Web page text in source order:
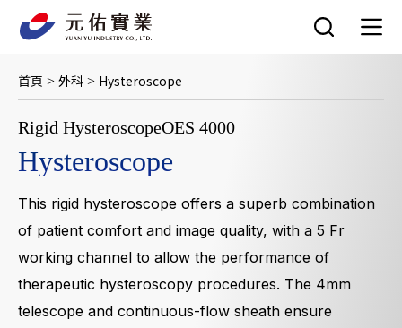
首頁 > 外科 > Hysteroscope
Rigid HysteroscopeOES 4000
Hysteroscope
This rigid hysteroscope offers a superb combination
of patient comfort and image quality, with a 5 Fr
working channel to allow the performance of
therapeutic hysteroscopy procedures. The 4mm
telescope and continuous-flow sheath ensure